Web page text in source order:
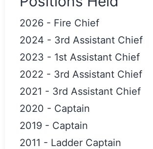
2026 - Fire Chief
2024 - 3rd Assistant Chief
2023 - 1st Assistant Chief
2022 - 3rd Assistant Chief
2021 - 3rd Assistant Chief
2020 - Captain
2019 - Captain
2011 - Ladder Captain